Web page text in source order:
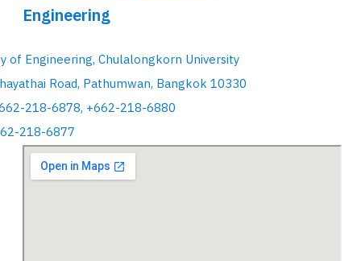
Engineering
of Engineering, Chulalongkorn University
Road, Pathumwan, Bangkok 10330
218-6878, +662-218-6880
218-6877